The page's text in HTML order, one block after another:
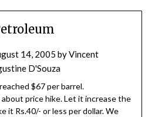
14, 2005 byVincent
D'Souza
$67 per barrel.
price hike. Let it increase the
it Rs.40/- or less per dollar. We